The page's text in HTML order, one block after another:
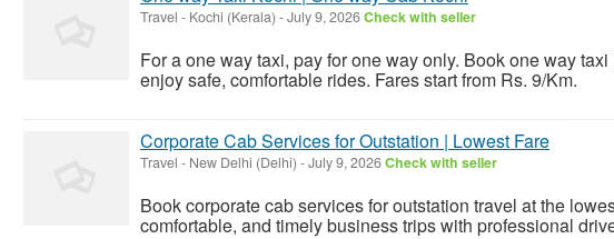
Travel - Kochi (Kerala) -July 9, 2026Check with seller
For a one way taxi, pay for one way only. Book one way
enjoy safe, comfortable rides. Fares start from Rs. 9/Km.
Corporate Cab Services for Outstation | Lowest Fare
Travel - New Delhi (Delhi) -July 9, 2026Check with seller
Book corporate cab services for outstation travel at the
comfortable, and timely business trips with professional